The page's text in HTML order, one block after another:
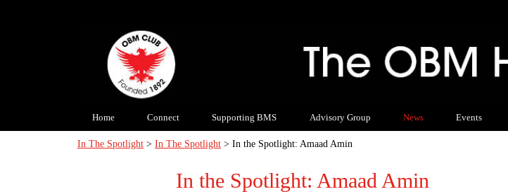
Home Connect Supporting BMS Advisory Group News Events
In The Spotlight > In The Spotlight > In the Spotlight: Amaad Amin
In the Spotlight: Amaad Amin